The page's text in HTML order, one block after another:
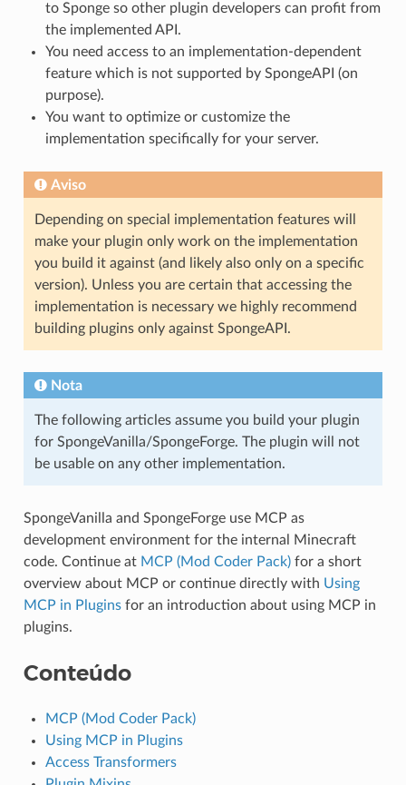
to Sponge so other plugin developers can profit from
the implemented API.
You need access to an implementation-dependent
feature which is not supported by SpongeAPI (on
purpose).
You want to optimize or customize the
implementation specifically for your server.
Aviso
Depending on special implementation features will
make your plugin only work on the implementation
you build it against (and likely also only on a specific
version). Unless you are certain that accessing the
implementation is necessary we highly recommend
building plugins only against SpongeAPI.
Nota
The following articles assume you build your plugin
for SpongeVanilla/SpongeForge. The plugin will not
be usable on any other implementation.
SpongeVanilla and SpongeForge use MCP as
development environment for the internal Minecraft
code. Continue at MCP (Mod Coder Pack)for a short
overview about MCP or continue directly with Using
MCP in Pluginsfor an introduction about using MCP in
plugins.
Conteúdo
MCP (Mod Coder Pack)
Using MCP in Plugins
Access Transformers